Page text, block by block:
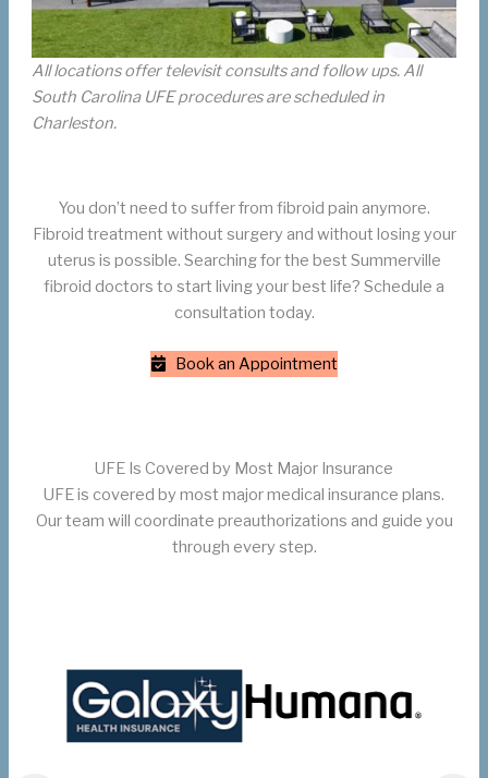
All locations offer televisit consults and follow ups. All
South Carolina UFE procedures are scheduled in
Charleston.
You don’t need to suffer from fibroid pain anymore.
Fibroid treatment without surgery and without losing your
uterus is possible. Searching for the best Summerville
fibroid doctors to start living your best life? Schedule a
consultation today.
Book an Appointment
UFE Is Covered by Most Major Insurance
UFE is covered by most major medical insurance plans.
Our team will coordinate preauthorizations and guide you
through every step.